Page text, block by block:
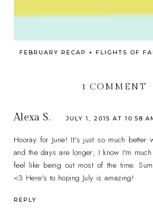
FEBRUARY RECAP + FLIGHTS OF
1 COMMENT
Alexa S. JULY 1, 2015 AT 10:58
Hooray for June! It's just so much better
and the days are longer; I know I'm
feel like being out most of the time.
<3 Here's to hoping July is amazing!
REPLY